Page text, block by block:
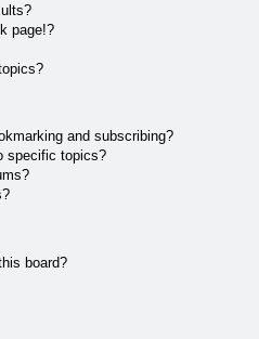
page!?
and subscribing?
specific topics?
board?